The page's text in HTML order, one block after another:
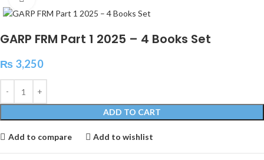
GARP FRM Part 1 2025 – 4 Books Set
₨ 3,250
ADD TO CART
Add to compare Add to wishlist